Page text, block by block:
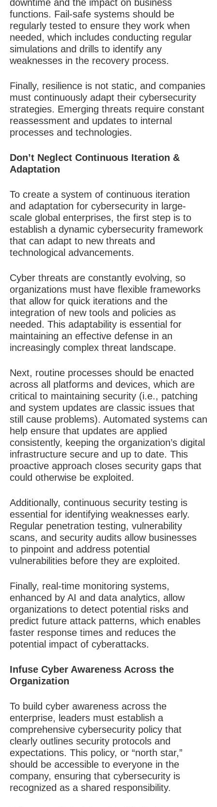
downtime and the impact on business
functions. Fail-safe systems should be
regularly tested to ensure they work when
needed, which includes conducting regular
simulations and drills to identify any
weaknesses in the recovery process.
Finally, resilience is not static, and companies
must continuously adapt their cybersecurity
strategies. Emerging threats require constant
reassessment and updates to internal
processes and technologies.
Don’t Neglect Continuous Iteration &
Adaptation
To create a system of continuous iteration
and adaptation for cybersecurity in large-
scale global enterprises, the first step is to
establish a dynamic cybersecurity framework
that can adapt to new threats and
technological advancements.
Cyber threats are constantly evolving, so
organizations must have flexible frameworks
that allow for quick iterations and the
integration of new tools and policies as
needed. This adaptability is essential for
maintaining an effective defense in an
increasingly complex threat landscape.
Next, routine processes should be enacted
across all platforms and devices, which are
critical to maintaining security (i.e., patching
and system updates are classic issues that
still cause problems). Automated systems can
help ensure that updates are applied
consistently, keeping the organization’s digital
infrastructure secure and up to date. This
proactive approach closes security gaps that
could otherwise be exploited.
Additionally, continuous security testing is
essential for identifying weaknesses early.
Regular penetration testing, vulnerability
scans, and security audits allow businesses
to pinpoint and address potential
vulnerabilities before they are exploited.
Finally, real-time monitoring systems,
enhanced by AI and data analytics, allow
organizations to detect potential risks and
predict future attack patterns, which enables
faster response times and reduces the
potential impact of cyberattacks.
Infuse Cyber Awareness Across the
Organization
To build cyber awareness across the
enterprise, leaders must establish a
comprehensive cybersecurity policy that
clearly outlines security protocols and
expectations. This policy, or “north star,”
should be accessible to everyone in the
company, ensuring that cybersecurity is
recognized as a shared responsibility.